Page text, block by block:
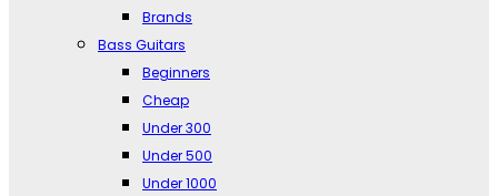
Brands
Bass Guitars
Beginners
Cheap
Under 300
Under 500
Under 1000